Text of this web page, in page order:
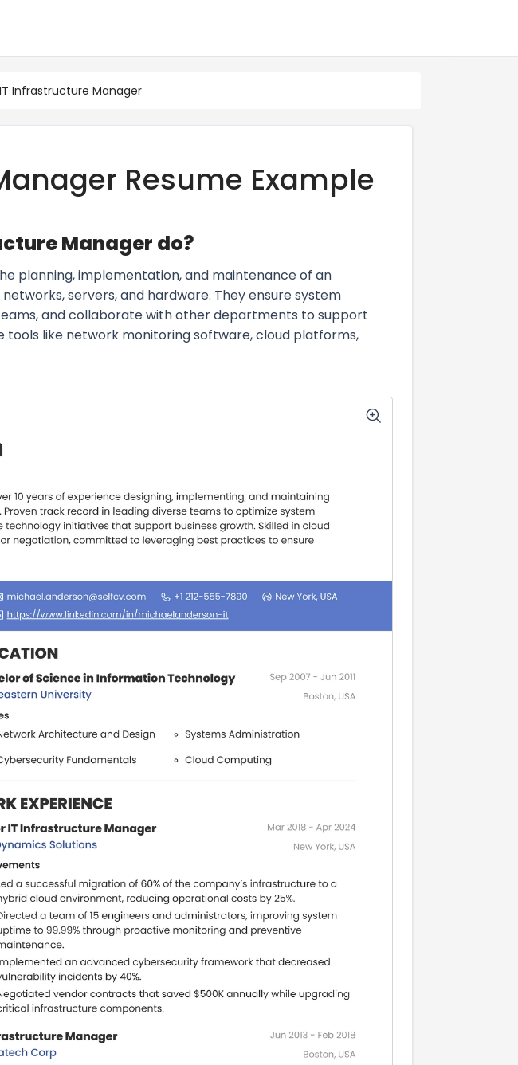
IT Infrastructure Manager
Resume Example
Manager do?
planning, implementation, and maintenance of an
servers, and hardware. They ensure system
and collaborate with other departments to support
tools like network monitoring software, cloud platforms,